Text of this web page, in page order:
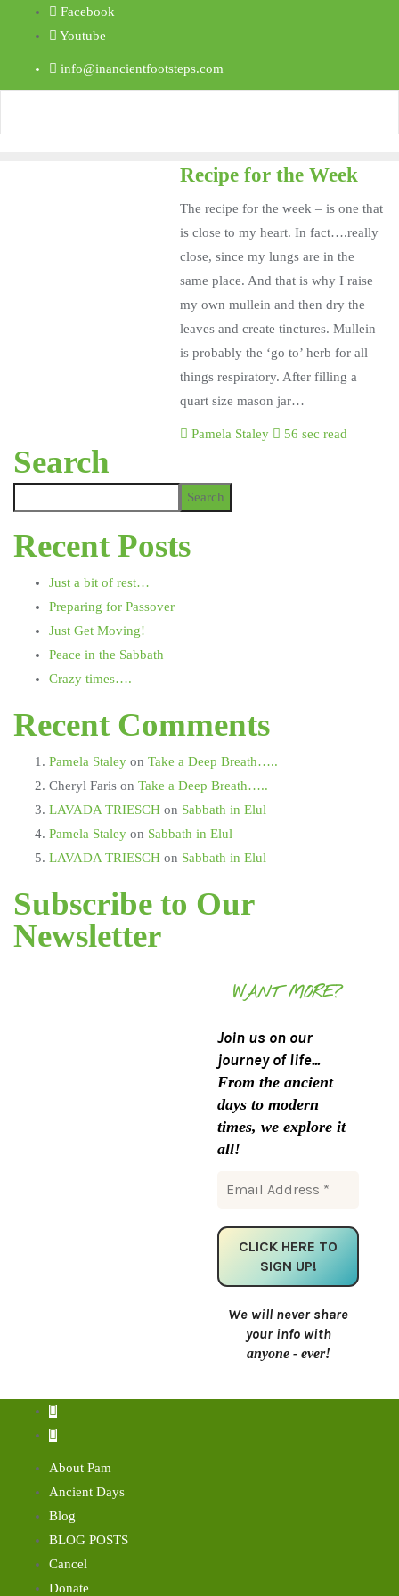
Facebook
Youtube
info@inancientfootsteps.com
Recipe for the Week
The recipe for the week – is one that
is close to my heart. In fact….really
close, since my lungs are in the
same place. And that is why I raise
my own mullein and then dry the
leaves and create tinctures. Mullein
is probably the ‘go to’ herb for all
things respiratory. After filling a
quart size mason jar…
Pamela Staley 56 sec read
Search
Search
Recent Posts
Just a bit of rest…
Preparing for Passover
Just Get Moving!
Peace in the Sabbath
Crazy times….
Recent Comments
Pamela Staley on Take a Deep Breath…..
Cheryl Faris on Take a Deep Breath…..
LAVADA TRIESCH on Sabbath in Elul
Pamela Staley on Sabbath in Elul
LAVADA TRIESCH on Sabbath in Elul
Subscribe to Our
Newsletter
WANT MORE?
Join us on our
journey of life...
From the ancient
days to modern
times, we explore it
all!
We will never share
your info with
anyone - ever!
About Pam
Ancient Days
Blog
BLOG POSTS
Cancel
Donate